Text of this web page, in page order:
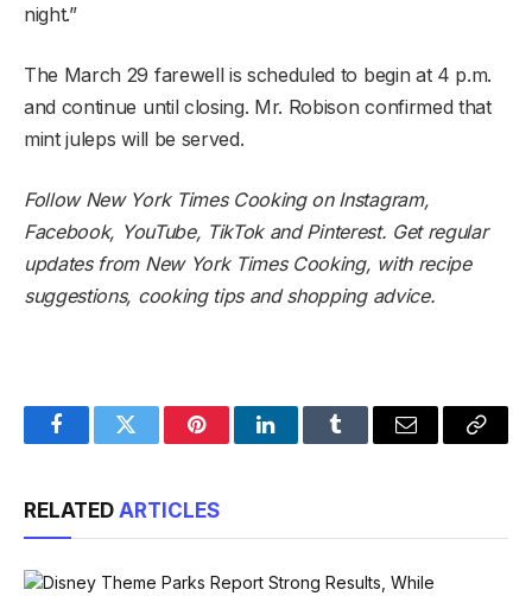
night.”
The March 29 farewell is scheduled to begin at 4 p.m.
and continue until closing. Mr. Robison confirmed that
mint juleps will be served.
Follow New York Times Cooking on Instagram,
Facebook, YouTube, TikTokandPinterest. Get regular
updates from New York Times Cooking, with recipe
suggestions, cooking tips and shopping advice.
FacebookTwitter PinterestLinkedInTumblr Email
Copy
RELATED ARTICLES